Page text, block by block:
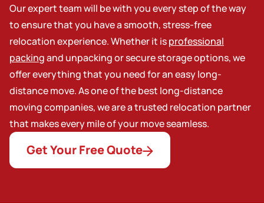
Our expert team will be with you every step of the way
to ensure that you have a smooth, stress-free
relocation experience. Whether it isprofessional
packingand unpacking or secure storage options, we
offer everything that you need for an easy long-
distance move. As one of the best long-distance
moving companies, we are a trusted relocation partner
that makes every mile of your move seamless.
Get Your Free Quote